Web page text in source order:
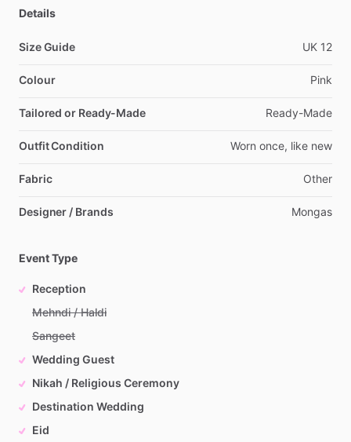
Details
Size Guide UK 12
Colour Pink
Tailored or Ready-Made Ready-Made
Outfit Condition Worn once, like new
Fabric Other
Designer / Brands Mongas
Event Type
Reception
Mehndi / Haldi
Sangeet
Wedding Guest
Nikah / Religious Ceremony
Destination Wedding
Eid